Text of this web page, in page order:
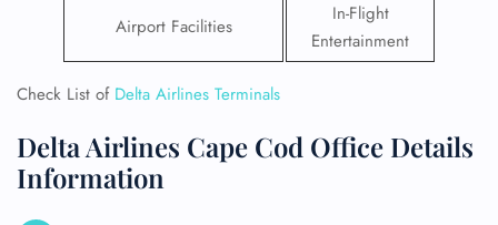
Airport Facilities
In-Flight
Entertainment
Check List of Delta Airlines Terminals
Delta Airlines Cape Cod Office Details
Information